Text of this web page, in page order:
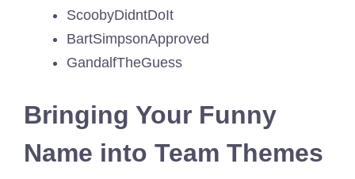
ScoobyDidntDoIt
BartSimpsonApproved
GandalfTheGuess
Bringing Your Funny
Name into Team Themes